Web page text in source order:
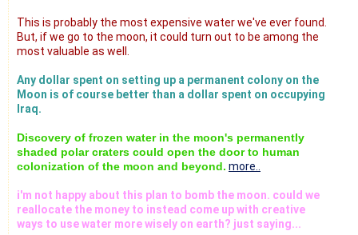
This is probably the most expensive water we've ever found.
But, if we go to the moon, it could turn out to be among the
most valuable as well.
Any dollar spent on setting up a permanent colony on the
Moon is of course better than a dollar spent on occupying
Iraq.
Discovery of frozen water in the moon's permanently
shaded polar craters could open the door to human
colonization of the moon and beyond. more..
i'm not happy about this plan to bomb the moon. could we
reallocate the money to instead come up with creative
ways to use water more wisely on earth? just saying...